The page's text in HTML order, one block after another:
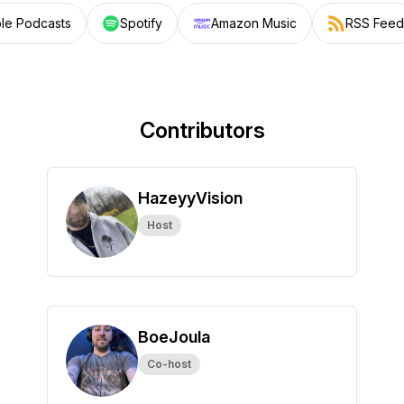
Podcasts Spotify Amazon Music RSS Feed
Contributors
HazeyyVision
Host
BoeJoula
Co-host